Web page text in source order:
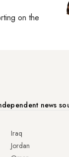
on the
news
Iraq
Jordan